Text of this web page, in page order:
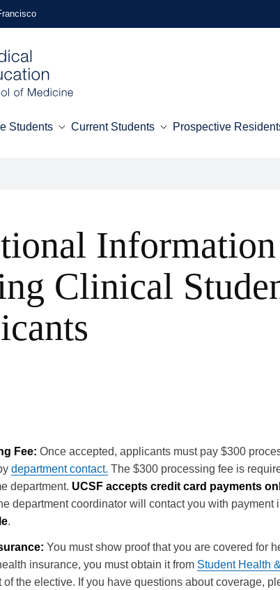
Students Current Students Prospective
Clinical
Fee:Once accepted, applicants must pay $300
department contact. The $300 processing fee is
department. UCSF accepts credit card payments
department coordinator will contact you with payment
.
You must show proof that you are covered for
insurance, you must obtain it from Student Health
of the elective. If you have questions about coverage,